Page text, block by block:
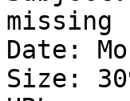
Date:
Size: